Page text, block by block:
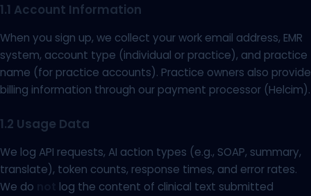
1.1 Account Information
When you sign up, we collect your work email address, EMR
system, account type (individual or practice), and practice
name (for practice accounts). Practice owners also provide
billing information through our payment processor (Helcim).
1.2 Usage Data
We log API requests, AI action types (e.g., SOAP, summary,
translate), token counts, response times, and error rates.
We do
log the content of clinical text submitted